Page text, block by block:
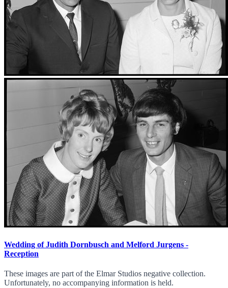
Wedding of Judith Dornbusch and Melford Jurgens -
Reception
These images are part of the Elmar Studios negative collection.
Unfortunately, no accompanying information is held.